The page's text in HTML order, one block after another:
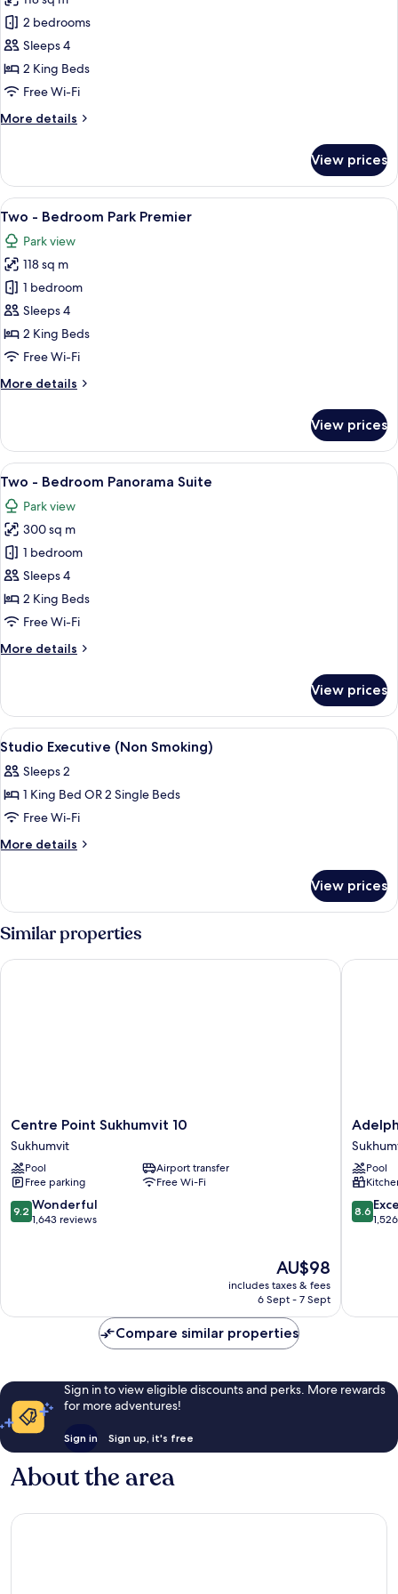
Two
-
Bedroom
Deluxe
2 bedrooms
Sleeps 4
2 King Beds
Free Wi-Fi
More details
More
-
Bedroom
Deluxe
View prices
View
all
photos
for
Two
-
Bedroom
Park
A hotel room with a large window, a
7
Two - Bedroom Park Premier
Park view
118 sq m
1 bedroom
Sleeps 4
2 King Beds
Free Wi-Fi
More details
More
-
Bedroom
Park
View prices
View
all
photos
for
Two
-
Bedroom
Panorama
A spacious living area with a
8
Two - Bedroom Panorama Suite
Park view
300 sq m
1 bedroom
Sleeps 4
2 King Beds
Free Wi-Fi
More details
More
-
Bedroom
Panorama
View prices
View
all
photos
for
Studio
Executive
In-room safe, desk, soundproofing,
9
Studio Executive (Non Smoking)
Sleeps 2
1 King Bed OR 2 Single Beds
Free Wi-Fi
More details
More
Executive
Smoking)
View prices
Similar properties
Centre
Point
Sukhumvit
10
Sukhumvit
Centre Point Sukhumvit 10
Sukhumvit
Pool
Airport transfer
Free parking
Free Wi-Fi
9.2
out
9.2 Wonderful
1,643 reviews
The
price
is
AU$98
includes taxes & fees
6 Sept - 7 Sept
Centre Point Sukhumvit 10
Adelphi
Grande
Pool
8.6
out
8.6
Adelphi
Compare similar properties
Sign in to view eligible discounts and perks. More rewards
for more adventures!
Sign in Sign up, it's free
About the area